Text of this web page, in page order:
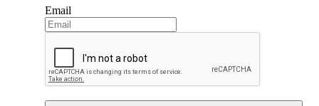
Email